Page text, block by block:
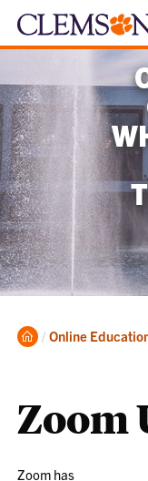
Home
Online
Zoom
Zoom has